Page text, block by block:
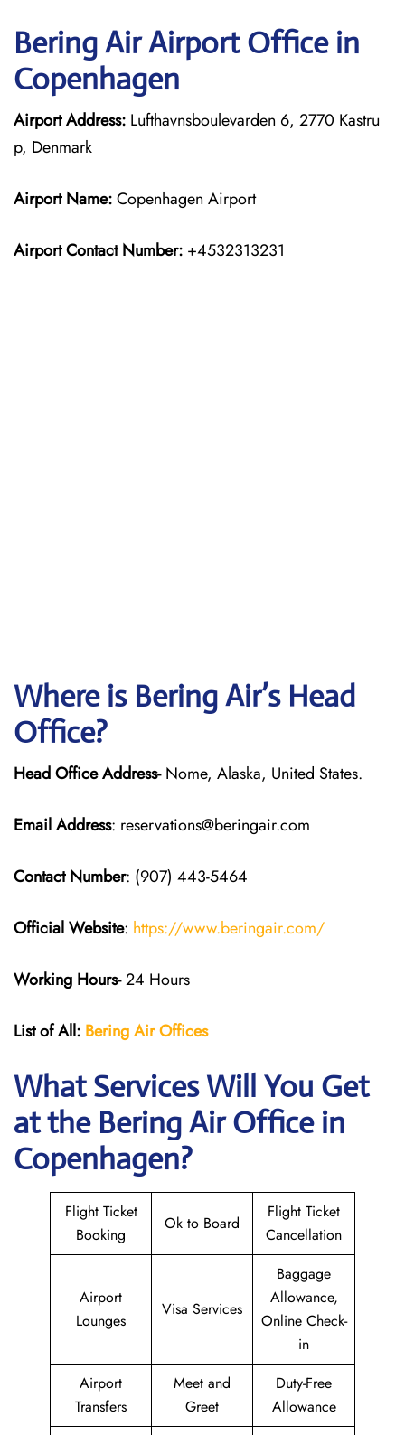
Bering AirAirport Office in
Copenhagen
Airport Address: Lufthavnsboulevarden 6, 2770 Kastru
p, Denmark
Airport Name:Copenhagen Airport
Airport Contact Number: +4532313231
Where is Bering Air’s Head
Office?
Head Office Address-Nome, Alaska, United States.
Email Address: reservations@beringair.com
Contact Number: (907) 443-5464
Official Website: https://www.beringair.com/
Working Hours-24 Hours
List of All: Bering Air Offices
What Services Will You Get
at the Bering Air Office in
Copenhagen?
Flight Ticket
Booking
Ok to Board
Flight Ticket
Cancellation
Airport
Lounges
Visa Services
Baggage
Allowance,
Online Check-
in
Airport
Transfers
Meet and
Greet
Duty-Free
Allowance